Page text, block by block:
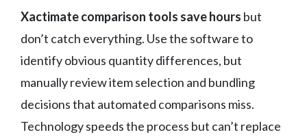
Xactimate comparison tools save hours but
don’t catch everything. Use the software to
identify obvious quantity differences, but
manually review item selection and bundling
decisions that automated comparisons miss.
Technology speeds the process but can’t replace